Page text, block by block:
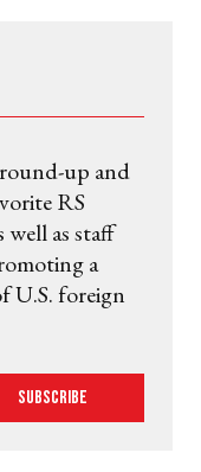
up and
RS
as staff
a
U.S. foreign
Subscribe